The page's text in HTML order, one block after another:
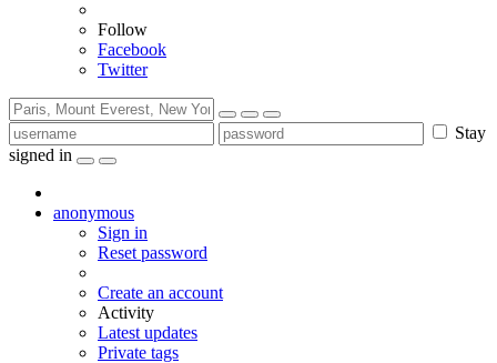
Follow
Facebook
Twitter
Stay
signed in
anonymous
Sign in
Reset password
Create an account
Activity
Latest updates
Private tags